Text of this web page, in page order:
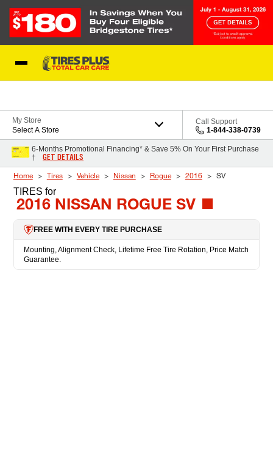
My Store
Select A Store
Call Support
1-844-338-0739
6-Months Promotional Financing* & Save 5% On Your First Purchase
†
GET DETAILS
Home Tires Vehicle Nissan Rogue 2016 SV
TIRES for
2016 NISSAN ROGUE SV
FREE WITH EVERY TIRE PURCHASE
Mounting, Alignment Check, Lifetime Free Tire Rotation, Price Match
Guarantee.